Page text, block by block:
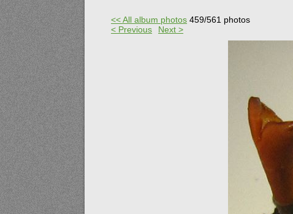
<< All album photos 459/561 photos
< Previous
Next >